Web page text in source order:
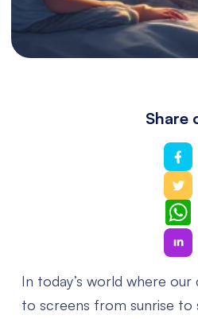
Share
In today’s world where
to screens from sunrise